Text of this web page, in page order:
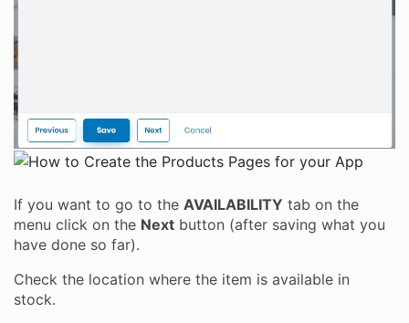
If you want to go to the AVAILABILITY tab on the
menu click on the Next button (after saving what you
have done so far).
Check the location where the item is available in
stock.